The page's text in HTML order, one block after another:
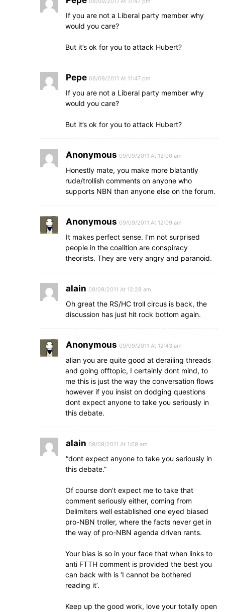
If you are not a Liberal party member why
would you care?
But it’s ok for you to attack Hubert?
Pepe 08/09/2011 At 11:47 pm
If you are not a Liberal party member why
would you care?
But it’s ok for you to attack Hubert?
Anonymous 09/09/2011 At 12:00 am
Honestly mate, you make more blatantly
rude/trollish comments on anyone who
supports NBN than anyone else on the forum.
Anonymous 09/09/2011 At 12:09 am
It makes perfect sense. I’m not surprised
people in the coalition are conspiracy
theorists. They are very angry and paranoid.
alain 09/09/2011 At 12:28 am
Oh great the RS/HC troll circus is back, the
discussion has just hit rock bottom again.
Anonymous 09/09/2011 At 12:43 am
alian you are quite good at derailing threads
and going offtopic, I certainly dont mind, to
me this is just the way the conversation flows
however if you insist on dodging questions
dont expect anyone to take you seriously in
this debate.
alain 09/09/2011 At 1:09 am
“dont expect anyone to take you seriously in
this debate.”
Of course don’t expect me to take that
comment seriously either, coming from
Delimiters well established one eyed biased
pro-NBN troller, where the facts never get in
the way of pro-NBN agenda driven rants.
Your bias is so in your face that when links to
anti FTTH comment is provided the best you
can back with is ‘I cannot be bothered
reading it’.
Keep up the good work, love your totally open